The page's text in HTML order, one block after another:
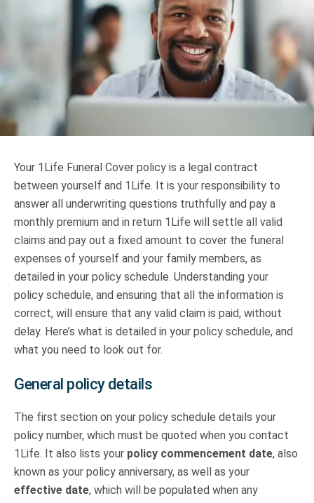
Truth About Money
For financial advisers
1Life
Contact
Your 1Life Funeral Cover policy is a legal contract
between yourself and 1Life. It is your responsibility to
answer all underwriting questions truthfully and pay a
monthly premium and in return 1Life will settle all valid
claims and pay out a fixed amount to cover the funeral
expenses of yourself and your family members, as
detailed in your policy schedule. Understanding your
policy schedule, and ensuring that all the information is
correct, will ensure that any valid claim is paid, without
delay. Here’s what is detailed in your policy schedule, and
what you need to look out for.
General policy details
The first section on your policy schedule details your
policy number, which must be quoted when you contact
1Life. It also lists your policy commencement date, also
known as your policy anniversary, as well as your
effective date, which will be populated when any